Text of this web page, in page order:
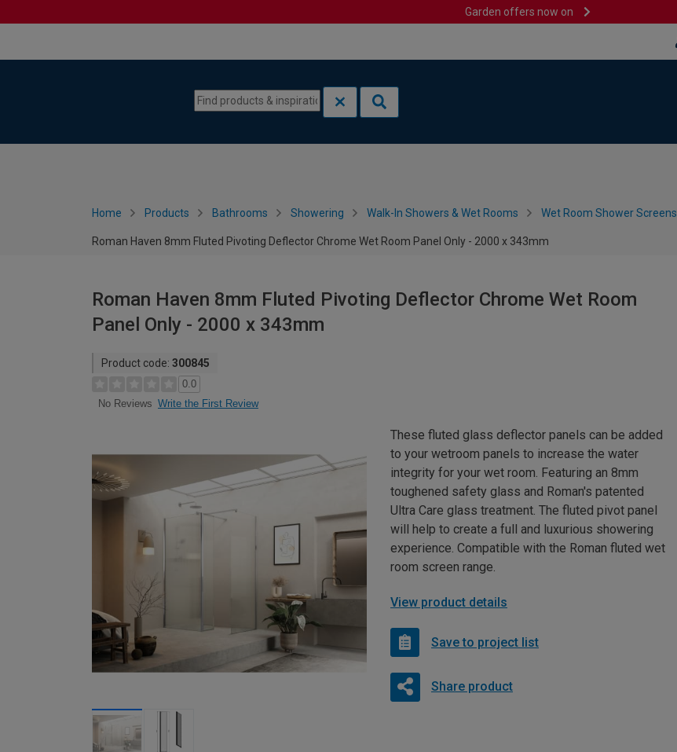
Garden offers now on
Home Products Bathrooms Showering Walk-In Showers & Wet Rooms Wet Room Shower Screens
Roman Haven 8mm Fluted Pivoting Deflector Chrome Wet Room Panel Only - 2000 x 343mm
Roman Haven 8mm Fluted Pivoting Deflector Chrome Wet Room
Panel Only - 2000 x 343mm
Product code: 300845
0.0
No Reviews Write the First Review
These fluted glass deflector panels can be added
to your wetroom panels to increase the water
integrity for your wet room. Featuring an 8mm
toughened safety glass and Roman's patented
Ultra Care glass treatment. The fluted pivot panel
will help to create a full and luxurious showering
experience. Compatible with the Roman fluted wet
room screen range.
View product details
Save to project list
Share product